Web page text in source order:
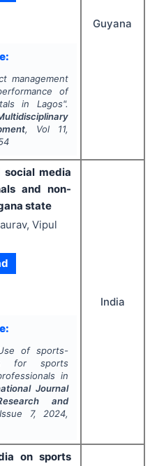
management
of
in Lagos".
, Vol 11,
Guyana
media
and non-
state
Vipul
of sports-
for sports
in
Journal
and
7, 2024,
India
on sports